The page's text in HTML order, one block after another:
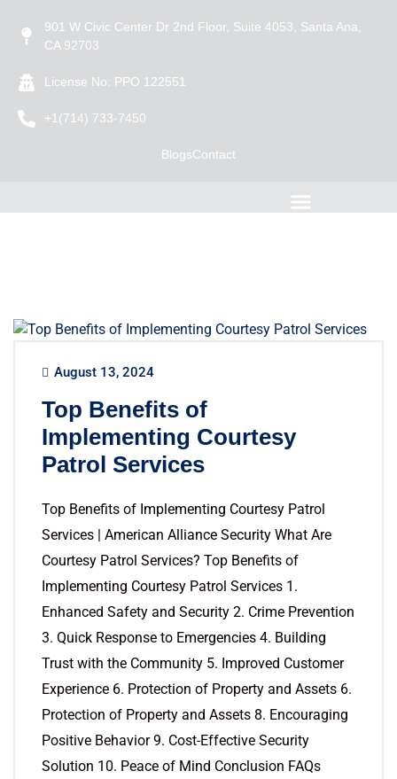
901 W Civic Center Dr 2nd Floor, Suite 4053, Santa Ana,
CA 92703
License No: PPO 122551
+1(714) 733-7450
BlogsContact
August 13, 2024
Top Benefits of
Implementing Courtesy
Patrol Services
Top Benefits of Implementing Courtesy Patrol
Services | American Alliance Security What Are
Courtesy Patrol Services? Top Benefits of
Implementing Courtesy Patrol Services 1.
Enhanced Safety and Security 2. Crime Prevention
3. Quick Response to Emergencies 4. Building
Trust with the Community 5. Improved Customer
Experience 6. Protection of Property and Assets 6.
Protection of Property and Assets 8. Encouraging
Positive Behavior 9. Cost-Effective Security
Solution 10. Peace of Mind Conclusion FAQs